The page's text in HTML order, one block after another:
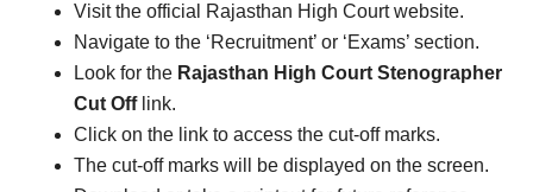
Visit the official Rajasthan High Court website.
Navigate to the ‘Recruitment’ or ‘Exams’ section.
Look for the Rajasthan High Court Stenographer
Cut Offlink.
Click on the link to access the cut-off marks.
The cut-off marks will be displayed on the screen.